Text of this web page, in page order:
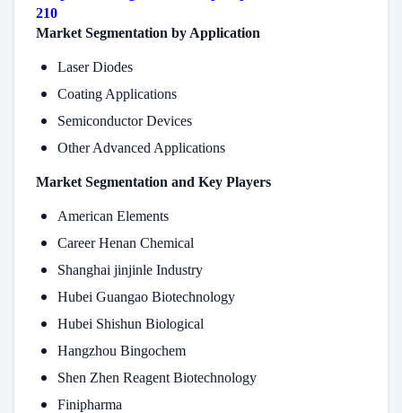
210
Market Segmentation by Application
Laser Diodes
Coating Applications
Semiconductor Devices
Other Advanced Applications
Market Segmentation and Key Players
American Elements
Career Henan Chemical
Shanghai jinjinle Industry
Hubei Guangao Biotechnology
Hubei Shishun Biological
Hangzhou Bingochem
Shen Zhen Reagent Biotechnology
Finipharma